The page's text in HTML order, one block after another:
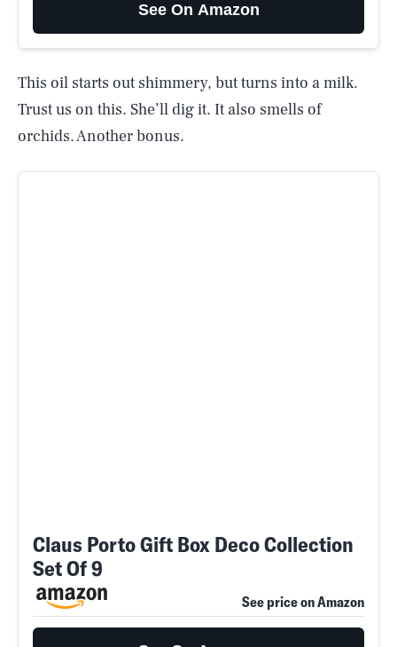
See On Amazon
This oil starts out shimmery, but turns into a milk.
Trust us on this. She’ll dig it. It also smells of
orchids. Another bonus.
Claus Porto Gift Box Deco Collection
Set Of 9
See price on Amazon